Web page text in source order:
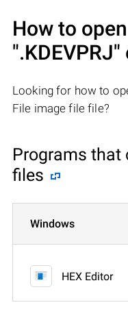
How to
".KDEVPRJ"
Looking for how to
File image file file?
Programs that
files
Windows
HEX Editor